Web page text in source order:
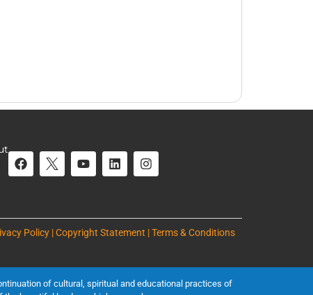
Policy | Copyright Statement | Terms & Conditions
of cultural, spiritual and educational practices of